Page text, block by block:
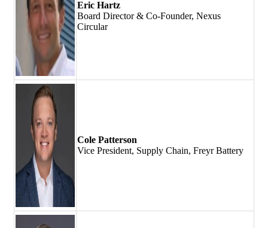
Eric Hartz
Board Director & Co-Founder, Nexus
Circular
Cole Patterson
Vice President, Supply Chain, Freyr Battery